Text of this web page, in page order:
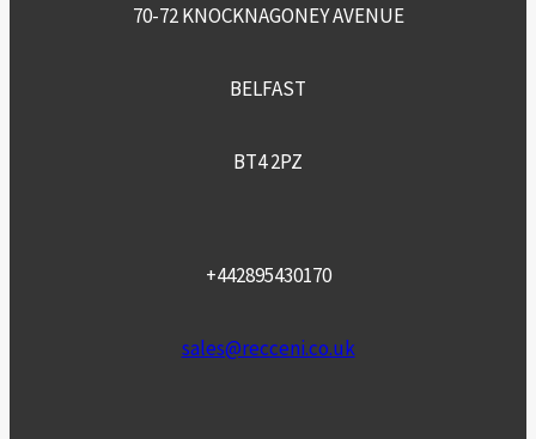
70-72 KNOCKNAGONEY AVENUE
BELFAST
BT4 2PZ
+442895430170
sales@recceni.co.uk